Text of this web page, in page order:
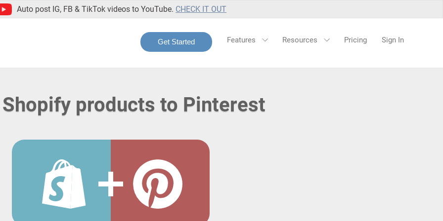
Auto post IG, FB & TikTok videos to YouTube. CHECK IT OUT
Get Started Features Resources Pricing Sign In
products to Pinterest